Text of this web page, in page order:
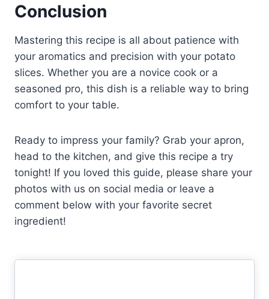
Conclusion
Mastering this recipe is all about patience with
your aromatics and precision with your potato
slices. Whether you are a novice cook or a
seasoned pro, this dish is a reliable way to bring
comfort to your table.
Ready to impress your family? Grab your apron,
head to the kitchen, and give this recipe a try
tonight! If you loved this guide, please share your
photos with us on social media or leave a
comment below with your favorite secret
ingredient!